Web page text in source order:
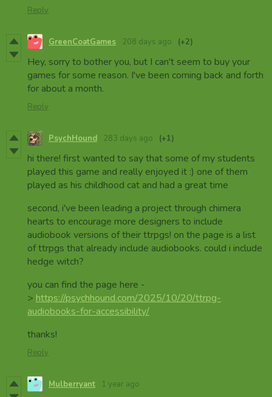
Reply
GreenCoatGames 208 days ago (+2)
Hey, sorry to bother you, but I can't seem to buy your
games for some reason. I've been coming back and forth
for about a month.
Reply
PsychHound 283 days ago (+1)
hi there! first wanted to say that some of my students
played this game and really enjoyed it :) one of them
played as his childhood cat and had a great time
second, i've been leading a project through chimera
hearts to encourage more designers to include
audiobook versions of their ttrpgs! on the page is a list
of ttrpgs that already include audiobooks. could i include
hedge witch?
you can find the page here -
> https://psychhound.com/2025/10/20/ttrpg-
audiobooks-for-accessibility/
thanks!
Reply
Mulberryant 1 year ago